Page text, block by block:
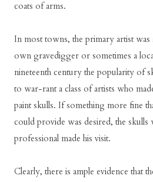
coats of arms.
In most towns, the primary artist was
own gravedigger or sometimes a
nineteenth century the popularity of
to war-rant a class of artists who
paint skulls. If something more fine
could provide was desired, the skulls
professional made his visit.
Clearly, there is ample evidence that